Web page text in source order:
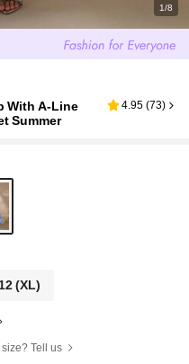
1/8
With A-Line
Summer
4.95 (73)
12(XL)
Tell us